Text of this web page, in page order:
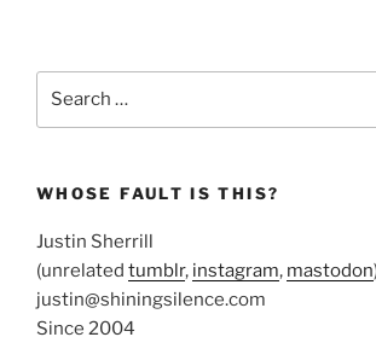
WHOSE FAULT IS THIS?
Justin Sherrill
(unrelated tumblr, instagram, mastodon
justin@shiningsilence.com
Since 2004